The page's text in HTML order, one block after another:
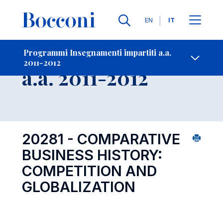
Lingue
EN IT
Programmi Insegnamenti impartiti a.a.
2011-2012
-
Insegnamento
a.a. 2011-2012
20281 - COMPARATIVE
BUSINESS HISTORY:
COMPETITION AND
GLOBALIZATION